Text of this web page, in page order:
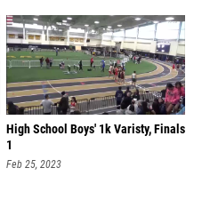
High School Boys' 1k Varisty, Finals
1
Feb 25, 2023